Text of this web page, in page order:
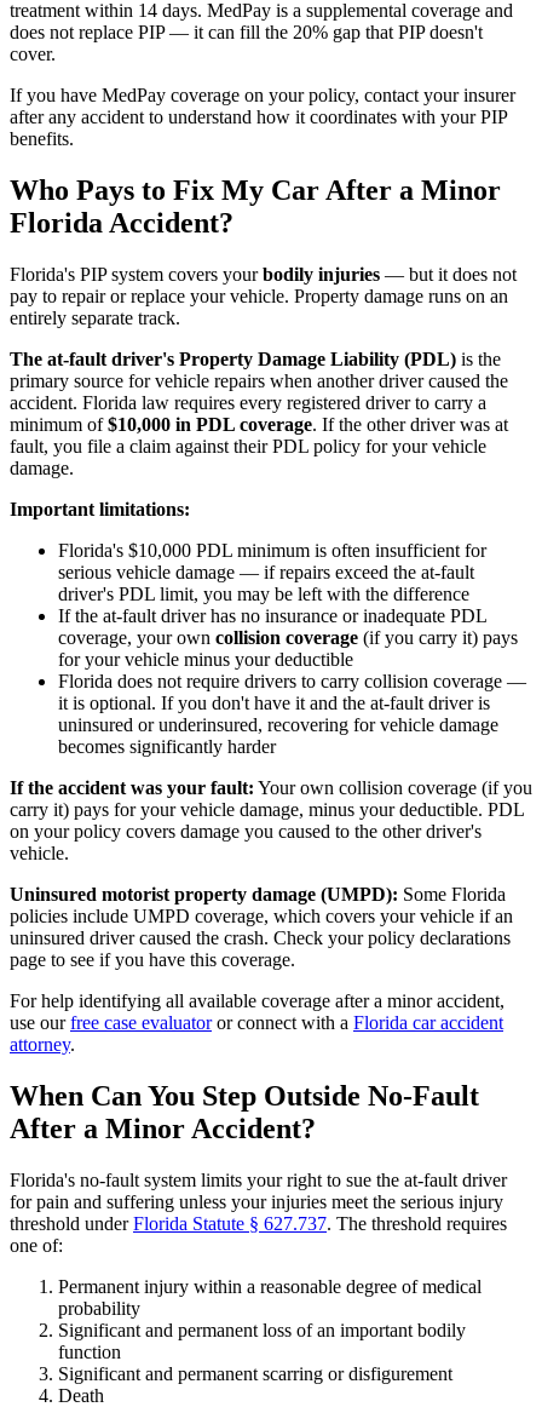
treatment within 14 days. MedPay is a supplemental coverage and
does not replace PIP — it can fill the 20% gap that PIP doesn't
cover.
If you have MedPay coverage on your policy, contact your insurer
after any accident to understand how it coordinates with your PIP
benefits.
Who Pays to Fix My Car After a Minor
Florida Accident?
Florida's PIP system covers yourbodily injuries — but it does not
pay to repair or replace your vehicle. Property damage runs on an
entirely separate track.
The at-fault driver's Property Damage Liability (PDL) is the
primary source for vehicle repairs when another driver caused the
accident. Florida law requires every registered driver to carry a
minimum of$10,000 in PDL coverage. If the other driver was at
fault, you file a claim against their PDL policy for your vehicle
damage.
Important limitations:
Florida's $10,000 PDL minimum is often insufficient for
serious vehicle damage — if repairs exceed the at-fault
driver's PDL limit, you may be left with the difference
If the at-fault driver has no insurance or inadequate PDL
coverage, your own collision coverage (if you carry it) pays
for your vehicle minus your deductible
Florida does not require drivers to carry collision coverage —
it is optional. If you don't have it and the at-fault driver is
uninsured or underinsured, recovering for vehicle damage
becomes significantly harder
If the accident was your fault: Your own collision coverage (if you
carry it) pays for your vehicle damage, minus your deductible. PDL
on your policy covers damage you caused to the other driver's
vehicle.
Uninsured motorist property damage (UMPD): Some Florida
policies include UMPD coverage, which covers your vehicle if an
uninsured driver caused the crash. Check your policy declarations
page to see if you have this coverage.
For help identifying all available coverage after a minor accident,
use ourfree case evaluatoror connect with a Florida car accident
attorney.
When Can You Step Outside No-Fault
After a Minor Accident?
Florida's no-fault system limits your right to sue the at-fault driver
for pain and suffering unless your injuries meet the serious injury
threshold underFlorida Statute § 627.737. The threshold requires
one of:
Permanent injury within a reasonable degree of medical
probability
Significant and permanent loss of an important bodily
function
Significant and permanent scarring or disfigurement
Death